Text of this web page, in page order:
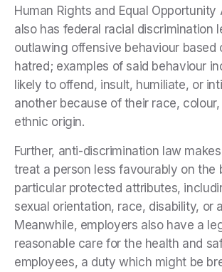
Human Rights and Equal Opportunity
also has federal racial discrimination
outlawing offensive behaviour based
hatred; examples of said behaviour
likely to offend, insult, humiliate, or
another because of their race,
ethnic origin.
Further, anti-discrimination law
treat a person less favourably on the
particular protected attributes,
sexual orientation, race, disability, or
Meanwhile, employers also have a
reasonable care for the health and
employees, a duty which might be